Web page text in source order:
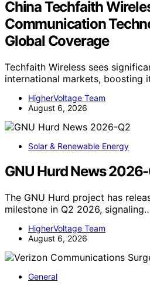
China Techfaith
Communication
Global Coverage
Techfaith Wireless sees
international markets, boosting
HigherVoltage Team
August 6, 2026
Solar & Renewable Energy
GNU Hurd News
The GNU Hurd project has
milestone in Q2 2026,
HigherVoltage Team
August 6, 2026
General